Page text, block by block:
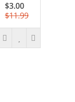
$3.00
$11.99